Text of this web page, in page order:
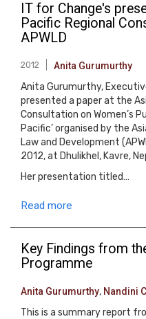
IT for Change's
Pacific Regional
APWLD
2012 Anita Gurumurthy
Anita Gurumurthy,
presented a paper at the
Consultation on Women’s
Pacific’ organised by the
Law and Development
2012, at Dhulikhel, Kavre,
Her presentation titled…
Read more
Key Findings from
Programme
Anita Gurumurthy, Nandini
This is a summary report